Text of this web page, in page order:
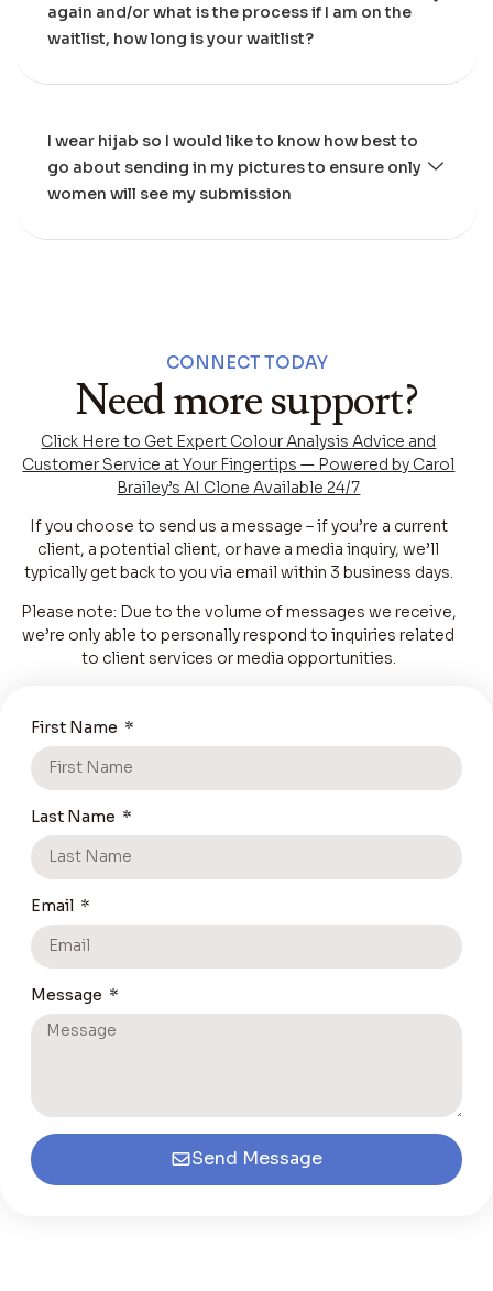
again and/or what is the process if I am on the
waitlist, how long is your waitlist?
I wear hijab so I would like to know how best to
go about sending in my pictures to ensure only
women will see my submission
CONNECT TODAY
Need more support?
Click Here to Get Expert Colour Analysis Advice and
Customer Service at Your Fingertips — Powered by Carol
Brailey’s AI Clone Available 24/7
If you choose to send us a message – if you’re a current
client, a potential client, or have a media inquiry, we’ll
typically get back to you via email within 3 business days.
Please note: Due to the volume of messages we receive,
we’re only able to personally respond to inquiries related
to client services or media opportunities.
First Name
Last Name
Email
Message
Send Message